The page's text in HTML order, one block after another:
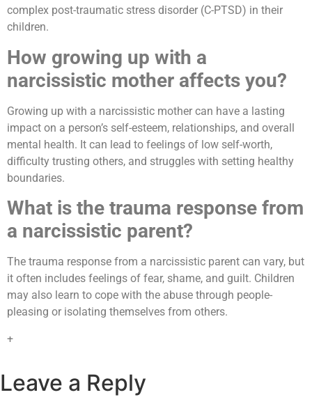
complex post-traumatic stress disorder (C-PTSD) in their
children.
How growing up with a
narcissistic mother affects you?
Growing up with a narcissistic mother can have a lasting
impact on a person’s self-esteem, relationships, and overall
mental health. It can lead to feelings of low self-worth,
difficulty trusting others, and struggles with setting healthy
boundaries.
What is the trauma response from
a narcissistic parent?
The trauma response from a narcissistic parent can vary, but
it often includes feelings of fear, shame, and guilt. Children
may also learn to cope with the abuse through people-
pleasing or isolating themselves from others.
+
Leave a Reply